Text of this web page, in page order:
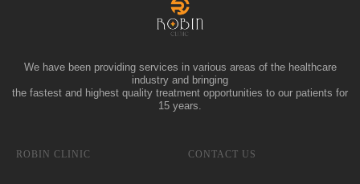
We have been providing services in various areas of the healthcare
industry and bringing
the fastest and highest quality treatment opportunities to our patients for
15 years.
ROBIN CLINIC CONTACT US